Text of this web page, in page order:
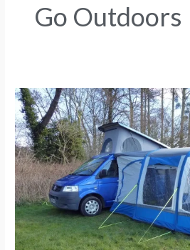
Go Outdoors
Popular
awnings
for
a
VW
Campervan